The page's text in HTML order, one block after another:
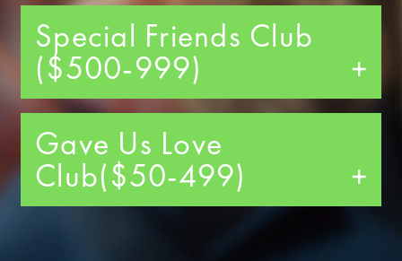
Special Friends Club
($500-999)
Gave Us Love
Club($50-499)